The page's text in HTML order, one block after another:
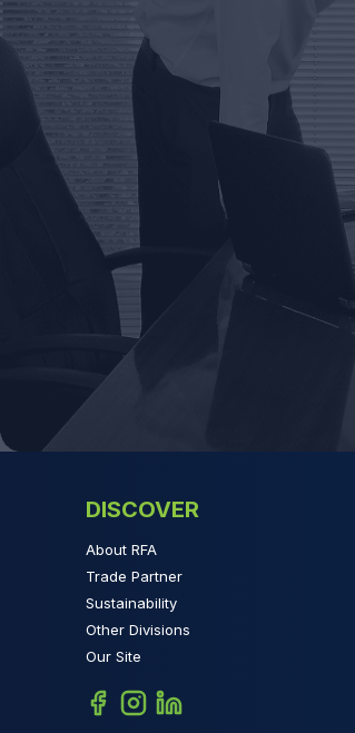
DISCOVER
About RFA
Trade Partner
Sustainability
Other Divisions
Our Site
Facebook
Instagram
Linkedin